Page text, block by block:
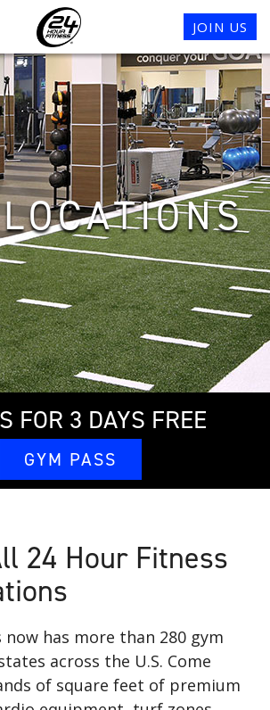
JOIN US
FOR 3 DAYS FREE
GYM PASS
24 Hour Fitness
now has more than 280 gym
across the U.S. Come
of square feet of premium